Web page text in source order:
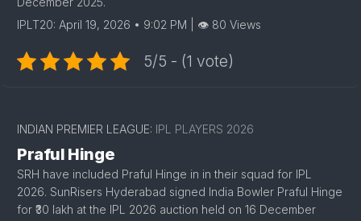
IPLT20: April 19, 2026 • 9:02 PM | 👁 80 Views
5/5 - (1 vote)
INDIAN PREMIER LEAGUE: IPL PLAYERS 2026
Praful Hinge
SRH have included Praful Hinge in in their squad for IPL
2026. SunRisers Hyderabad signed India Bowler Praful Hinge
for ₹30 lakh at the IPL 2026 auction held on 16 December